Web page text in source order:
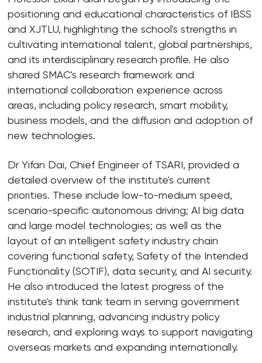
positioning and educational characteristics of IBSS
and XJTLU, highlighting the school's strengths in
cultivating international talent, global partnerships,
and its interdisciplinary research profile. He also
shared SMAC's research framework and
international collaboration experience across
areas, including policy research, smart mobility,
business models, and the diffusion and adoption of
new technologies.
Dr Yifan Dai, Chief Engineer of TSARI, provided a
detailed overview of the institute's current
priorities. These include low-to-medium speed,
scenario-specific autonomous driving; AI big data
and large model technologies; as well as the
layout of an intelligent safety industry chain
covering functional safety, Safety of the Intended
Functionality (SOTIF), data security, and AI security.
He also introduced the latest progress of the
institute's think tank team in serving government
industrial planning, advancing industry policy
research, and exploring ways to support navigating
overseas markets and expanding internationally.